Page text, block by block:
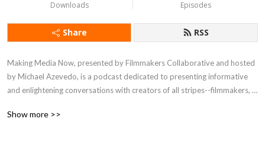
Downloads Episodes
Share RSS
Making Media Now, presented by Filmmakers Collaborative and hosted
by Michael Azevedo, is a podcast dedicated to presenting informative
and enlightening conversations with creators of all stripes--filmmakers,
vision, their joys and challenges. Listen in to meet visionaries crafting
Show more >>